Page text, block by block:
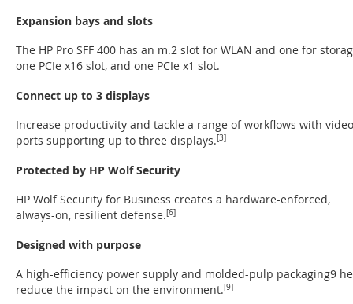
Expansion bays and slots
The HP Pro SFF 400 has an m.2 slot for WLAN and one for
one PCIe x16 slot, and one PCIe x1 slot.
Connect up to 3 displays
Increase productivity and tackle a range of workflows with video
ports supporting up to three displays.[3]
Protected by HP Wolf Security
HP Wolf Security for Business creates a hardware-enforced,
always-on, resilient defense.[6]
Designed with purpose
A high-efficiency power supply and molded-pulp packaging9
reduce the impact on the environment.[9]